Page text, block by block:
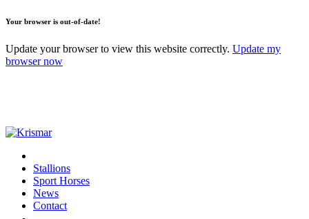
Your browser is out-of-date!
Update your browser to view this website correctly. Update my
browser now
Stallions
Sport Horses
News
Contact